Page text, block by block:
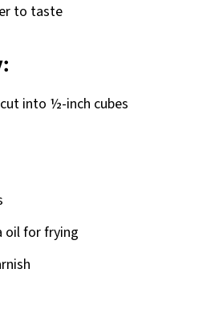
to taste
into ½-inch cubes
oil for frying